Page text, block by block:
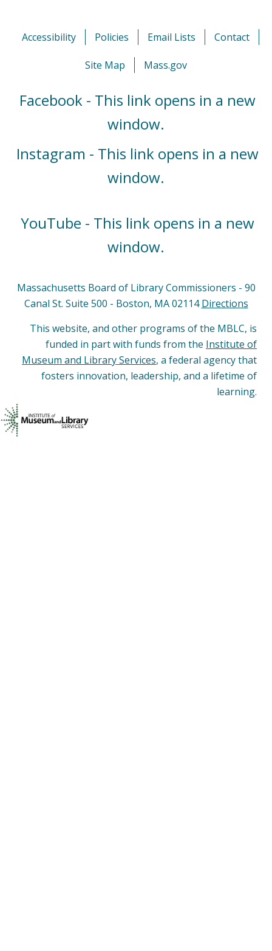
Accessibility Policies Email Lists Contact
Site Map Mass.gov
Facebook - This link opens in a new
window.
Instagram - This link opens in a new
window.
YouTube - This link opens in a new
window.
Massachusetts Board of Library Commissioners - 90
Canal St. Suite 500 - Boston, MA 02114Directions
This website, and other programs of the MBLC, is
funded in part with funds from the Institute of
Museum and Library Services, a federal agency that
fosters innovation, leadership, and a lifetime of
learning.